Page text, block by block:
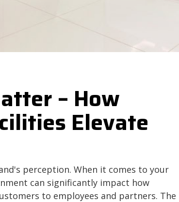
– How
Elevate
perception. When it comes to your
can significantly impact how
to employees and partners. The